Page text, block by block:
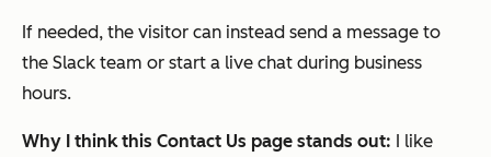
If needed, the visitor can instead send a message to
the Slack team or start a live chat during business
hours.
Why I think this Contact Us page stands out: I like